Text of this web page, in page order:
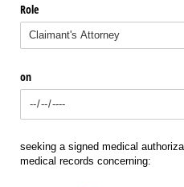
Role
on
seeking a signed medical
medical records concerning: